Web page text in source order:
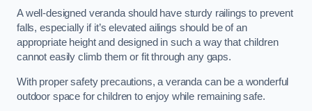
A well-designed veranda should have sturdy railings to prevent
falls, especially if it’s elevated ailings should be of an
appropriate height and designed in such a way that children
cannot easily climb them or fit through any gaps.
With proper safety precautions, a veranda can be a wonderful
outdoor space for children to enjoy while remaining safe.